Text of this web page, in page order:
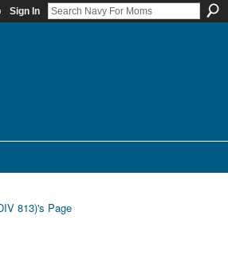
Sign In
813)'s Page